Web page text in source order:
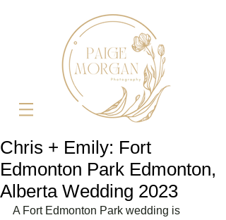
Chris + Emily: Fort
Edmonton Park Edmonton,
Alberta Wedding 2023
A Fort Edmonton Park wedding is